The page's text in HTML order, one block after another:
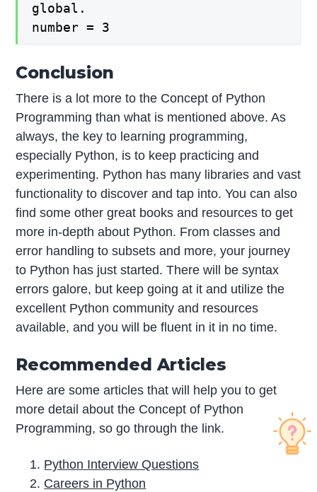
global.
number = 3
Conclusion
There is a lot more to the Concept of Python
Programming than what is mentioned above. As
always, the key to learning programming,
especially Python, is to keep practicing and
experimenting. Python has many libraries and vast
functionality to discover and tap into. You can also
find some other great books and resources to get
more in-depth about Python. From classes and
error handling to subsets and more, your journey
to Python has just started. There will be syntax
errors galore, but keep going at it and utilize the
excellent Python community and resources
available, and you will be fluent in it in no time.
Recommended Articles
Here are some articles that will help you to get
more detail about the Concept of Python
Programming, so go through the link.
Python Interview Questions
Careers in Python